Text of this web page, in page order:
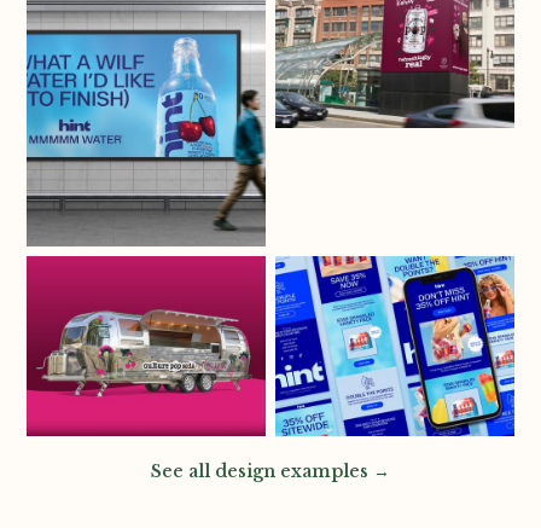
See all design examples →